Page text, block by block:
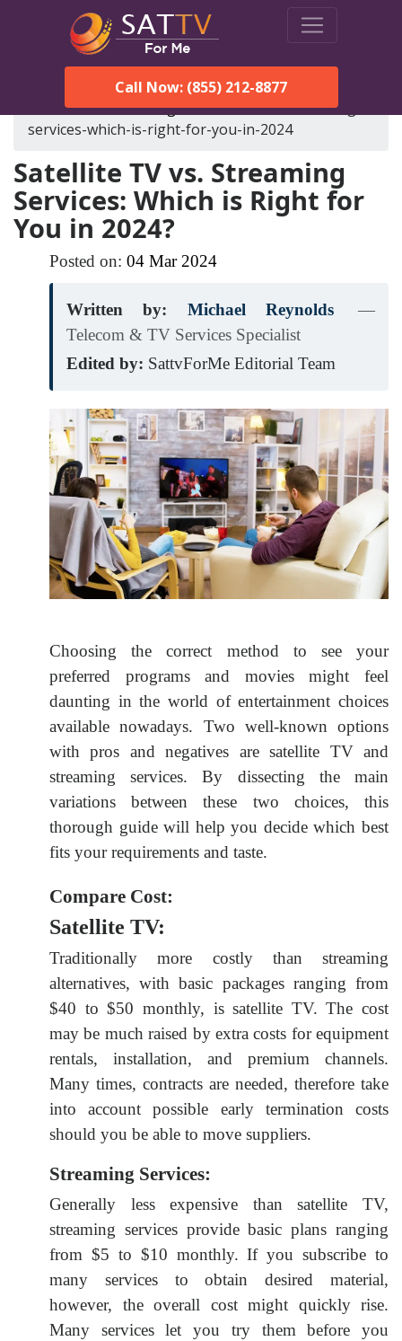
Call Now: (855) 212-8877
SatTVForMe
Blog satellite-tv-vs-streaming-
services-which-is-right-for-you-in-2024
Satellite TV vs. Streaming
Services: Which is Right for
You in 2024?
Posted on: 04 Mar 2024
Written by: Michael Reynolds
—
Telecom & TV Services Specialist
Edited by: SattvForMe Editorial Team
Choosing the correct method to see your
preferred programs and movies might feel
daunting in the world of entertainment choices
available nowadays. Two well-known options
with pros and negatives are satellite TV and
streaming services. By dissecting the main
variations between these two choices, this
thorough guide will help you decide which best
fits your requirements and taste.
Compare Cost:
Satellite TV:
Traditionally more costly than streaming
alternatives, with basic packages ranging from
$40 to $50 monthly, is satellite TV. The cost
may be much raised by extra costs for equipment
rentals, installation, and premium channels.
Many times, contracts are needed, therefore take
into account possible early termination costs
should you be able to move suppliers.
Streaming Services:
Generally less expensive than satellite TV,
streaming services provide basic plans ranging
from $5 to $10 monthly. If you subscribe to
many services to obtain desired material,
however, the overall cost might quickly rise.
Many services let you try them before you